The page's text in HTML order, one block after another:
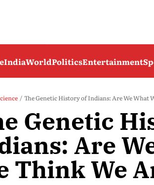
IndiaWorldPoliticsEntertainment
The Genetic History of Indians: Are We What
Genetic
Are
Think We